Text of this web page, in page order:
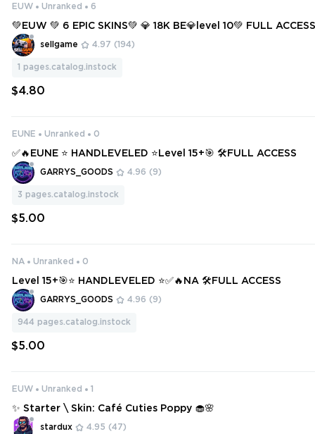
EUW Unranked 6
💚EUW 💚 6 EPIC SKINS💚 💎 18K BE💎level 10💚 FULL
T SMURF 💚
sellgame 4.97 (194)
1 pages.catalog.instock
$4.80
EUNE Unranked 0
✅🔥EUNE ⭐ HANDLEVELED ⭐Level 15+🎯 🛠️FULL ACCESS
GARRYS_GOODS 4.96 (9)
3 pages.catalog.instock
$5.00
NA Unranked 0
Level 15+🎯⭐ HANDLEVELED ⭐✅🔥NA 🛠️FULL ACCESS
GARRYS_GOODS 4.96 (9)
944 pages.catalog.instock
$5.00
EUW Unranked 1
✨ Starter \ Skin: Café Cuties Poppy 🧁🌸
stardux 4.95 (47)